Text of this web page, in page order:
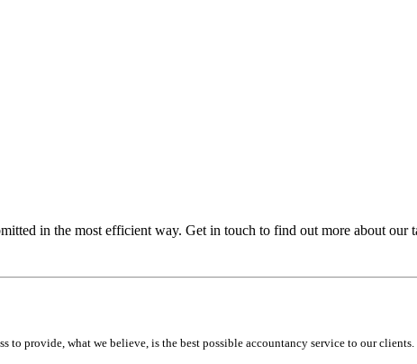
in the most efficient way. Get in touch to find out more about our
provide, what we believe, is the best possible accountancy service to our clients.